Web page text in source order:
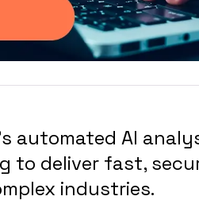
automated AI
to deliver fast,
industries.